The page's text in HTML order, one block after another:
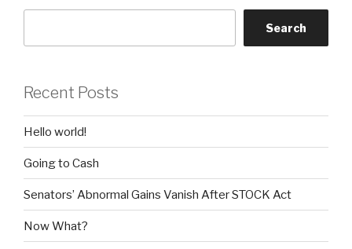
Search
Recent Posts
Hello world!
Going to Cash
Senators’ Abnormal Gains Vanish After STOCK Act
Now What?